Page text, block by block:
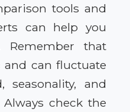
tools and
can help you
Remember that
can fluctuate
seasonality, and
check the